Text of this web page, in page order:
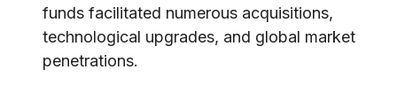
funds facilitated numerous acquisitions,
technological upgrades, and global market
penetrations.